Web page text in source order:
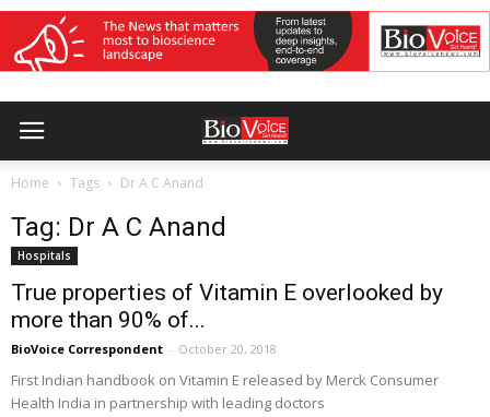
Home Tags Dr A C Anand
Tag: Dr A C Anand
Hospitals
True properties of Vitamin E overlooked by
more than 90% of...
BioVoice Correspondent - October 20, 2018
First Indian handbook on Vitamin E released by Merck Consumer
Health India in partnership with leading doctors